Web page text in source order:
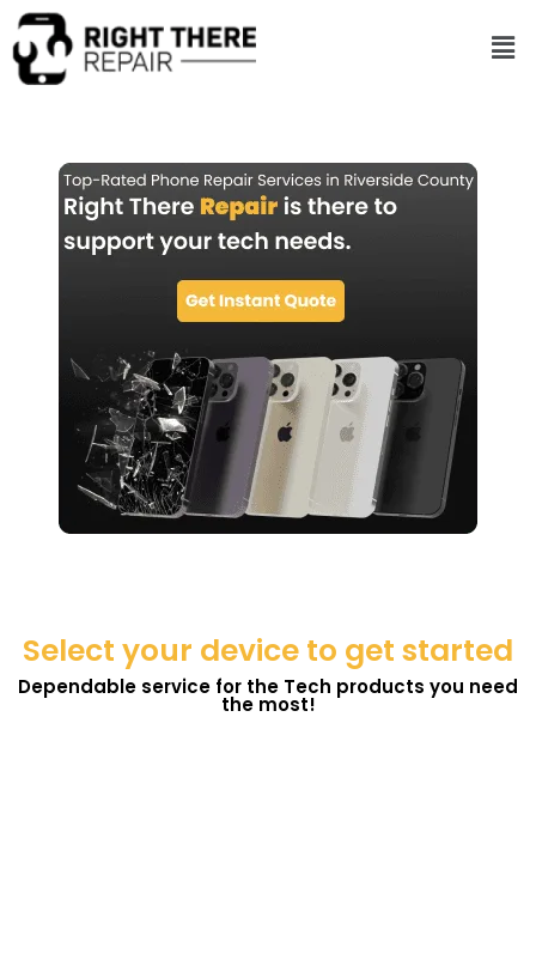
Select your device to get started
Dependable service for the Tech products you need
the most!